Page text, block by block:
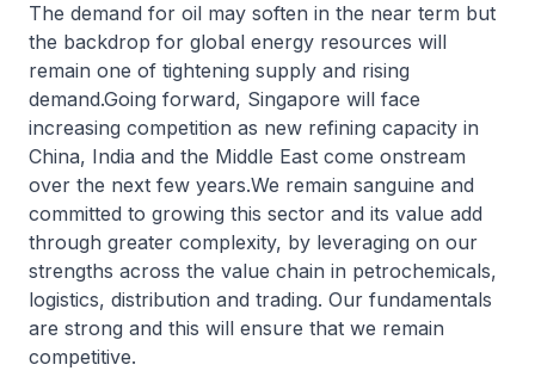
The demand for oil may soften in the near term but
the backdrop for global energy resources will
remain one of tightening supply and rising
demand.Going forward, Singapore will face
increasing competition as new refining capacity in
China, India and the Middle East come onstream
over the next few years.We remain sanguine and
committed to growing this sector and its value add
through greater complexity, by leveraging on our
strengths across the value chain in petrochemicals,
logistics, distribution and trading. Our fundamentals
are strong and this will ensure that we remain
competitive.